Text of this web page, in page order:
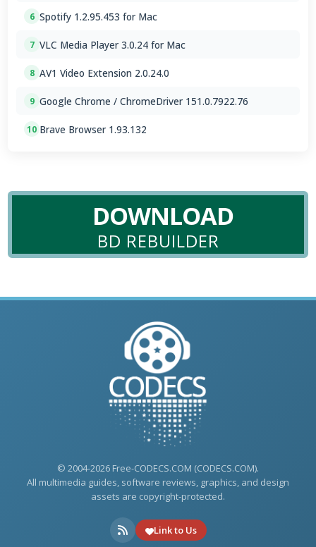
6 Spotify 1.2.95.453 for Mac
7 VLC Media Player 3.0.24 for Mac
8 AV1 Video Extension 2.0.24.0
9 Google Chrome / ChromeDriver 151.0.7922.76
10 Brave Browser 1.93.132
DOWNLOAD
BD REBUILDER
© 2004-2026 Free-CODECS.COM (CODECS.COM).
All multimedia guides, software reviews, graphics, and design
assets are copyright-protected.
Link to Us